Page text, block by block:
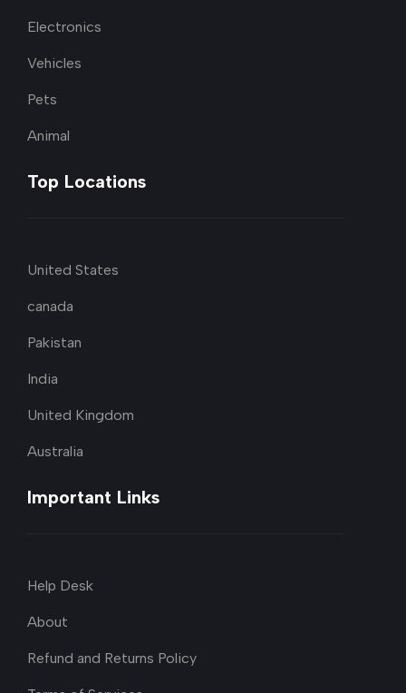
Electronics
Vehicles
Pets
Animal
Top Locations
United States
canada
Pakistan
India
United Kingdom
Australia
Important Links
Help Desk
About
Refund and Returns Policy